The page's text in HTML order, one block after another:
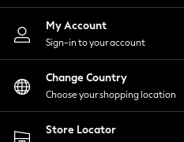
Nightwear
Shirts & Blouses
Shorts
Skirts
Suits & Tailoring
Sportswear
Swimwear
My Account
Sign-in to your account
Change Country
Choose your shopping location
Store Locator